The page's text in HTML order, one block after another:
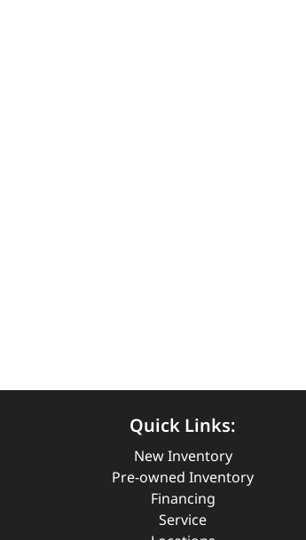
Quick Links:
New Inventory
Pre-owned Inventory
Financing
Service